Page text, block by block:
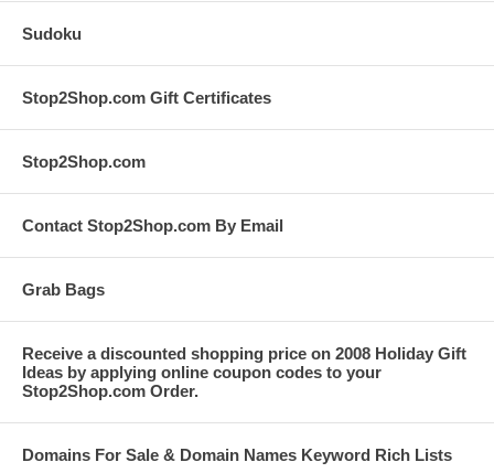
Sudoku
Stop2Shop.com Gift Certificates
Stop2Shop.com
Contact Stop2Shop.com By Email
Grab Bags
Receive a discounted shopping price on 2008 Holiday Gift
Ideas by applying online coupon codes to your
Stop2Shop.com Order.
Domains For Sale & Domain Names Keyword Rich Lists